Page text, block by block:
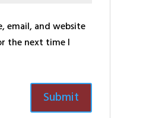
email, and website
the next time I